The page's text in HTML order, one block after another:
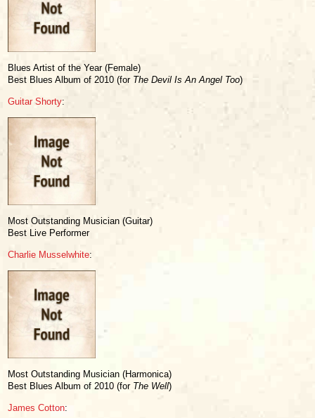
Blues Artist of the Year (Female)
Best Blues Album of 2010 (for The Devil Is An Angel Too)
Guitar Shorty:
Most Outstanding Musician (Guitar)
Best Live Performer
Charlie Musselwhite:
Most Outstanding Musician (Harmonica)
Best Blues Album of 2010 (for The Well)
James Cotton: